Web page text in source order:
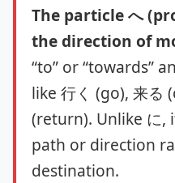
The particle へ
the direction of
“to” or “towards”
like 行く (go), 来る
(return). Unlike に,
path or direction
destination.